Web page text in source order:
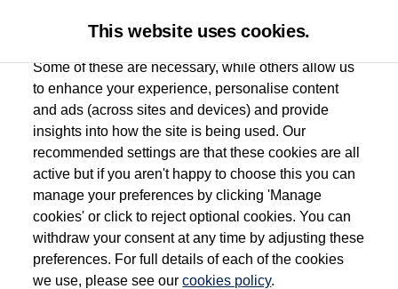
Used car search Golf GTE
Group 1 Volkswagen Norwich
01603 612111
Refine Search
This website uses cookies.
Some of these are necessary, while others allow us
to enhance your experience, personalise content
and ads (across sites and devices) and provide
insights into how the site is being used. Our
recommended settings are that these cookies are all
active but if you aren't happy to choose this you can
manage your preferences by clicking 'Manage
cookies' or click to reject optional cookies. You can
withdraw your consent at any time by adjusting these
preferences. For full details of each of the cookies
we use, please see ourcookies policy.